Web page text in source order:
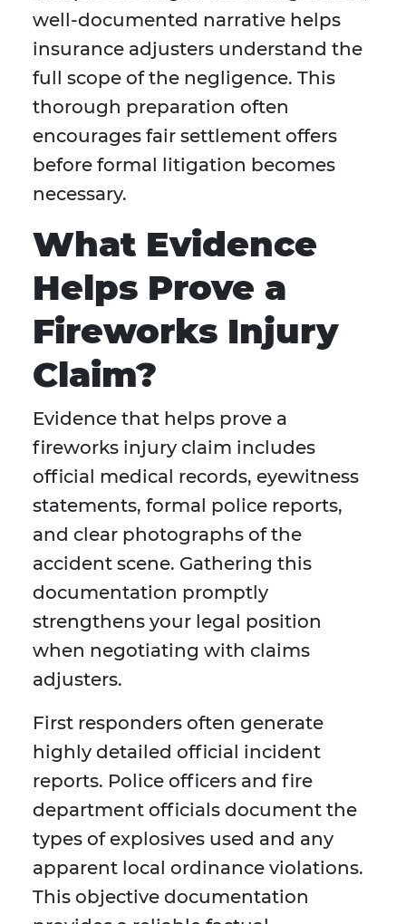
well-documented narrative helps
insurance adjusters understand the
full scope of the negligence. This
thorough preparation often
encourages fair settlement offers
before formal litigation becomes
necessary.
What Evidence
Helps Prove a
Fireworks Injury
Claim?
Evidence that helps prove a
fireworks injury claim includes
official medical records, eyewitness
statements, formal police reports,
and clear photographs of the
accident scene. Gathering this
documentation promptly
strengthens your legal position
when negotiating with claims
adjusters.
First responders often generate
highly detailed official incident
reports. Police officers and fire
department officials document the
types of explosives used and any
apparent local ordinance violations.
This objective documentation